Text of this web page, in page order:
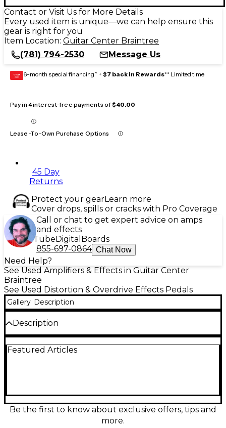
Contact or Visit Us for More Details
Every used item is unique—we can help ensure this
gear is right for you
Item Location: Guitar Center Braintree
(781) 794-2530
Message Us
GEAR
CARD 6-month special financing^ + $7 back in Rewards** Limited time
Pay in 4 interest-free payments of$40.00
Lease-To-Own Purchase Options
45 Day
Returns
Protect your gearLearn more
Cover drops, spills or cracks with Pro Coverage
Call or chat to get expert advice on amps
and effects
TubeDigital Boards
855-697-0864 Chat Now
Need Help?
See Used Amplifiers & Effects in Guitar Center
Braintree
See Used Distortion & Overdrive Effects Pedals
Gallery Description
Description
pedal in great condition, delivering amp-like British-
Standard 1/4" input/output, true bypass switching,
and 9V DC power (center-negative) provide reliable
pedalboard integration for guitarists seeking classic,
Featured Articles
Be the first to know about exclusive offers, tips and
more.